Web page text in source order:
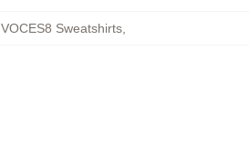
VOCES8 Sweatshirts